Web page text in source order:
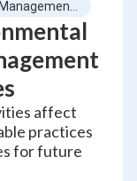
affect
practices
for future